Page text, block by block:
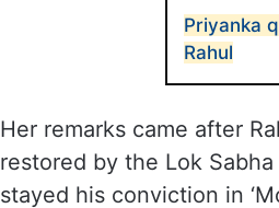
Rahul
restored by the Lok
stayed his conviction in